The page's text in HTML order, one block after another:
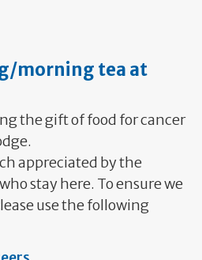
morning tea at
the gift of food for cancer
appreciated by the
stay here. To ensure we
use the following